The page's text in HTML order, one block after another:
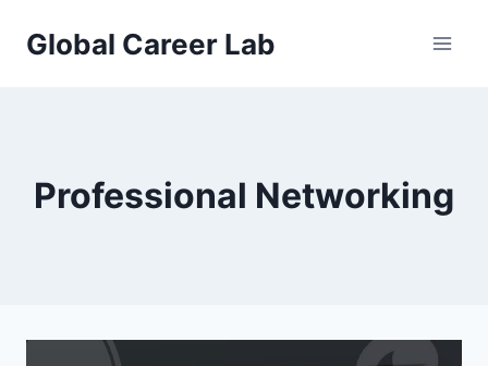
Global Career Lab
Professional Networking